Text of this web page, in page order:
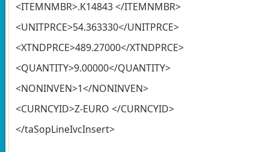
<ITEMNMBR>.K14843 </ITEMNMBR>
<UNITPRCE>54.363330</UNITPRCE>
<XTNDPRCE>489.27000</XTNDPRCE>
<QUANTITY>9.00000</QUANTITY>
<NONINVEN>1</NONINVEN>
<CURNCYID>Z-EURO </CURNCYID>
</taSopLineIvcInsert>